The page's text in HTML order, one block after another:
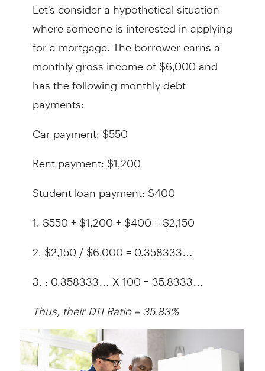
where someone is interested in applying
for a mortgage. The borrower earns a
monthly gross income of $6,000 and
has the following monthly debt
payments:
Car payment: $550
Rent payment: $1,200
Student loan payment: $400
1. $550 + $1,200 + $400 = $2,150
2. $2,150 / $6,000 = 0.358333…
3. : 0.358333… X 100 = 35.8333…
Thus, their DTI Ratio = 35.83%